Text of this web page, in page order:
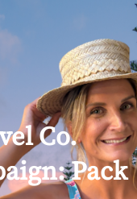
Co.
Pack